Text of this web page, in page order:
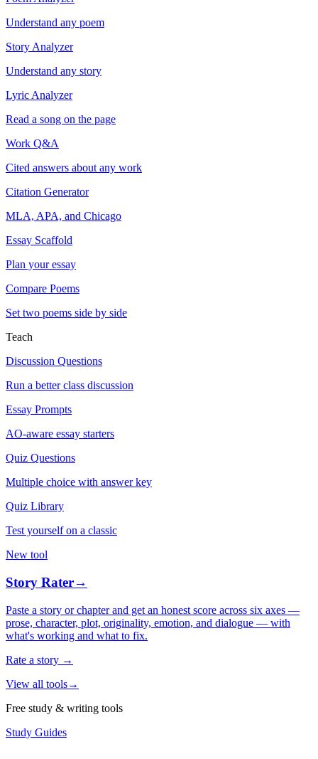
Understand any poem
Story Analyzer
Understand any story
Lyric Analyzer
Read a song on the page
Work Q&A
Cited answers about any work
Citation Generator
MLA, APA, and Chicago
Essay Scaffold
Plan your essay
Compare Poems
Set two poems side by side
Teach
Discussion Questions
Run a better class discussion
Essay Prompts
AO-aware essay starters
Quiz Questions
Multiple choice with answer key
Quiz Library
Test yourself on a classic
New tool
Story Rater→
Paste a story or chapter and get an honest score across six axes —
prose, character, plot, originality, emotion, and dialogue — with
what's working and what to fix.
Rate a story →
View all tools→
Free study & writing tools
Study Guides